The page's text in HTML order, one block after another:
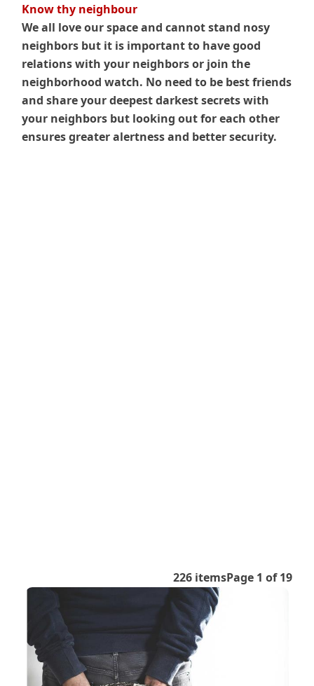
Know thy neighbour
We all love our space and cannot stand nosy
neighbors but it is important to have good
relations with your neighbors or join the
neighborhood watch. No need to be best friends
and share your deepest darkest secrets with
your neighbors but looking out for each other
ensures greater alertness and better security.
226 itemsPage 1 of 19